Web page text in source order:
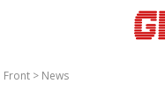
Front > News